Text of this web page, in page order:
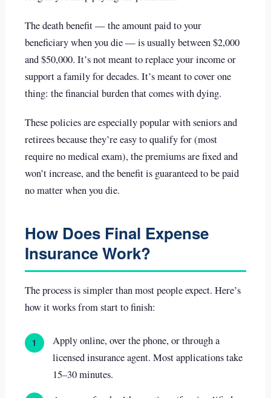
The death benefit — the amount paid to your
beneficiary when you die — is usually between $2,000
and $50,000. It’s not meant to replace your income or
support a family for decades. It’s meant to cover one
thing: the financial burden that comes with dying.
These policies are especially popular with seniors and
retirees because they’re easy to qualify for (most
require no medical exam), the premiums are fixed and
won’t increase, and the benefit is guaranteed to be paid
no matter when you die.
How Does Final Expense
Insurance Work?
The process is simpler than most people expect. Here’s
how it works from start to finish:
1
Apply online, over the phone, or through a
licensed insurance agent. Most applications take
15–30 minutes.